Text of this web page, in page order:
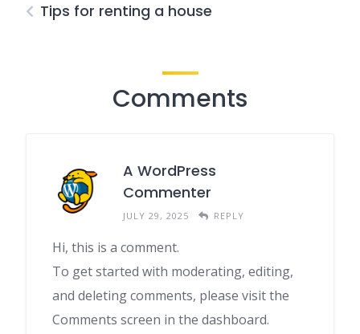
Tips for renting a house
Comments
A WordPress
Commenter
JULY 29, 2025 REPLY
Hi, this is a comment.
To get started with moderating, editing,
and deleting comments, please visit the
Comments screen in the dashboard.